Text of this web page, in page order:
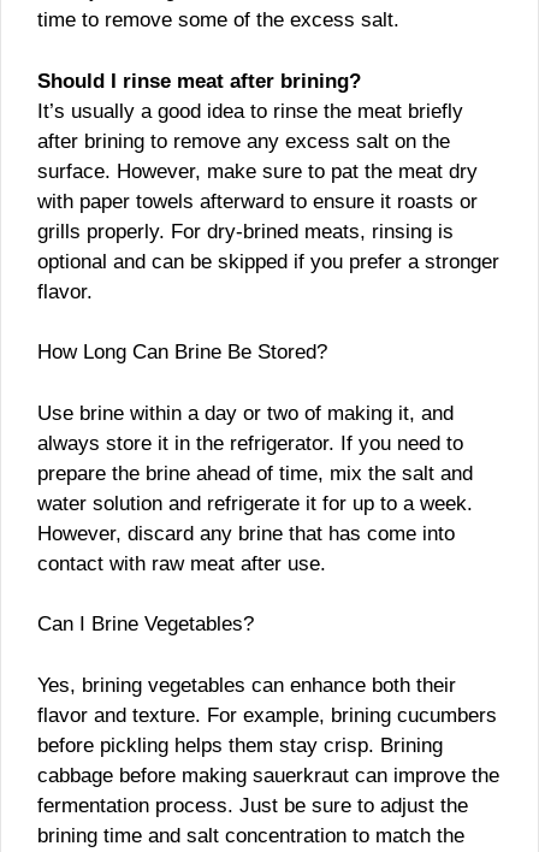
time to remove some of the excess salt.
Should I rinse meat after brining?
It’s usually a good idea to rinse the meat briefly
after brining to remove any excess salt on the
surface. However, make sure to pat the meat dry
with paper towels afterward to ensure it roasts or
grills properly. For dry-brined meats, rinsing is
optional and can be skipped if you prefer a stronger
flavor.
How Long Can Brine Be Stored?
Use brine within a day or two of making it, and
always store it in the refrigerator. If you need to
prepare the brine ahead of time, mix the salt and
water solution and refrigerate it for up to a week.
However, discard any brine that has come into
contact with raw meat after use.
Can I Brine Vegetables?
Yes, brining vegetables can enhance both their
flavor and texture. For example, brining cucumbers
before pickling helps them stay crisp. Brining
cabbage before making sauerkraut can improve the
fermentation process. Just be sure to adjust the
brining time and salt concentration to match the